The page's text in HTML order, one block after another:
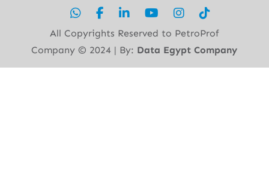
All Copyrights Reserved to PetroProf
Company ©︎ 2024 | By: Data Egypt Company